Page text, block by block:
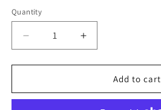
Quantity
Decrease
quantity
for
Artemis
Increase
quantity
for
Artemis
Add to cart